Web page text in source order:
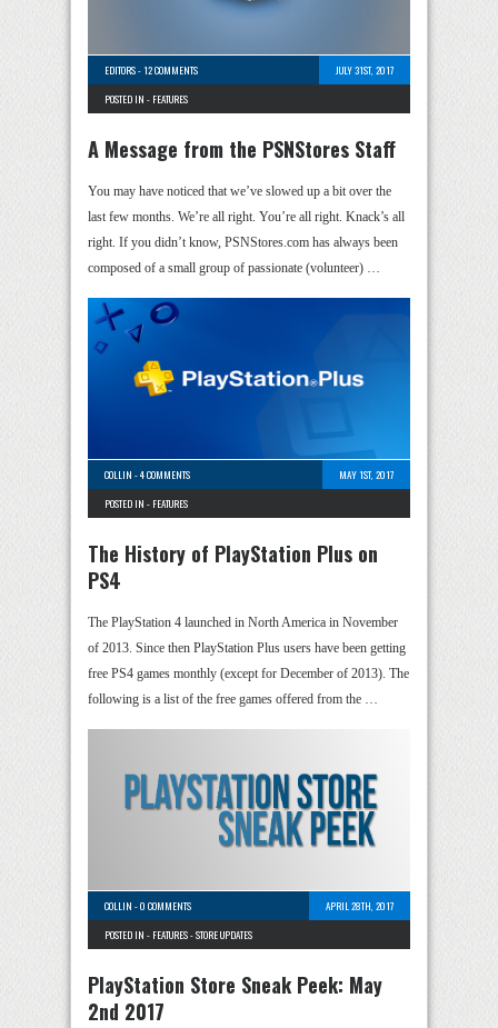
EDITORS-12 COMMENTS
JULY 31ST, 2017
POSTED IN - FEATURES
A Message from the PSNStores Staff
You may have noticed that we’ve slowed up a bit over the
last few months. We’re all right. You’re all right. Knack’s all
right. If you didn’t know, PSNStores.com has always been
composed of a small group of passionate (volunteer) …
COLLIN -4 COMMENTS
MAY 1ST, 2017
POSTED IN - FEATURES
The History of PlayStation Plus on
PS4
The PlayStation 4 launched in North America in November
of 2013. Since then PlayStation Plus users have been getting
free PS4 games monthly (except for December of 2013). The
following is a list of the free games offered from the …
COLLIN -0 COMMENTS
APRIL 28TH, 2017
POSTED IN - FEATURES-STORE UPDATES
PlayStation Store Sneak Peek: May
2nd 2017